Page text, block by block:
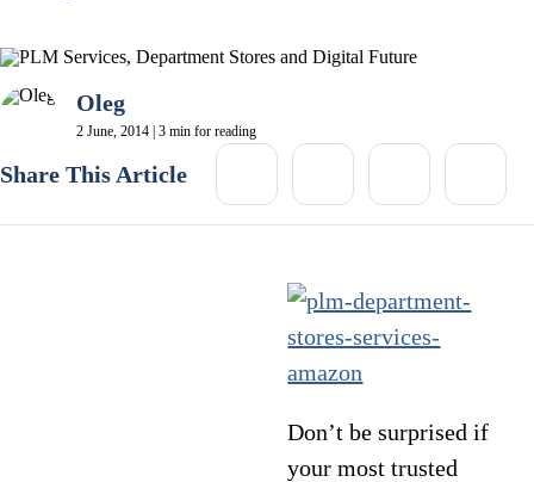
Oleg
2 June, 2014 | 3 min for reading
Share This Article
Don’t be surprised if
your most trusted